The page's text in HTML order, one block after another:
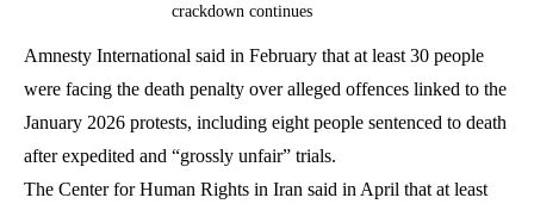
crackdown continues
Amnesty International said in February that at least 30 people
were facing the death penalty over alleged offences linked to the
January 2026 protests, including eight people sentenced to death
after expedited and “grossly unfair” trials.
The Center for Human Rights in Iran said in April that at least